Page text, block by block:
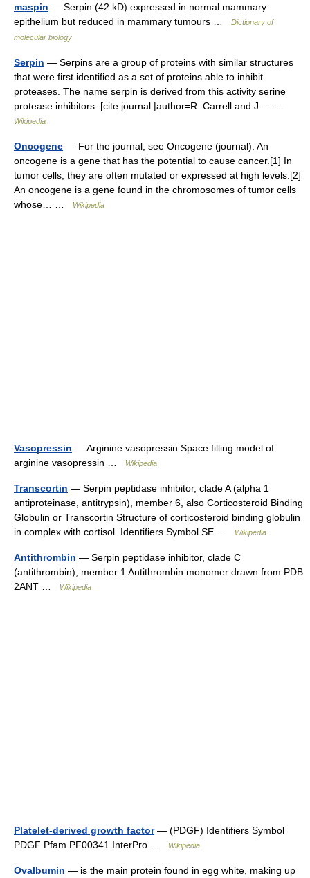
maspin — Serpin (42 kD) expressed in normal mammary
epithelium but reduced in mammary tumours …
Dictionary of
molecular biology
Serpin — Serpins are a group of proteins with similar structures
that were first identified as a set of proteins able to inhibit
proteases. The name serpin is derived from this activity serine
protease inhibitors. [cite journal |author=R. Carrell and J.… …
Wikipedia
Oncogene — For the journal, see Oncogene (journal). An
oncogene is a gene that has the potential to cause cancer.[1] In
tumor cells, they are often mutated or expressed at high levels.[2]
An oncogene is a gene found in the chromosomes of tumor cells
whose… …
Wikipedia
Vasopressin — Arginine vasopressin Space filling model of
arginine vasopressin …
Wikipedia
Transcortin — Serpin peptidase inhibitor, clade A (alpha 1
antiproteinase, antitrypsin), member 6, also Corticosteroid Binding
Globulin or Transcortin Structure of corticosteroid binding globulin
in complex with cortisol. Identifiers Symbol SE …
Wikipedia
Antithrombin — Serpin peptidase inhibitor, clade C
(antithrombin), member 1 Antithrombin monomer drawn from PDB
2ANT …
Wikipedia
Platelet-derived growth factor— (PDGF) Identifiers Symbol
PDGF Pfam PF00341 InterPro …
Wikipedia
Ovalbumin — is the main protein found in egg white, making up